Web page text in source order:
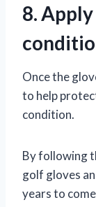
8.
Once the
to help
condition.
By following
golf gloves
years to